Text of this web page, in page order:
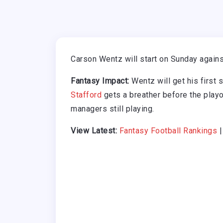
Carson Wentz will start on Sunday
Fantasy Impact: Wentz will get his first
Stafford gets a breather before the
managers still playing.
View Latest: Fantasy Football Rankings